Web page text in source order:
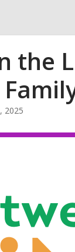
the
2025